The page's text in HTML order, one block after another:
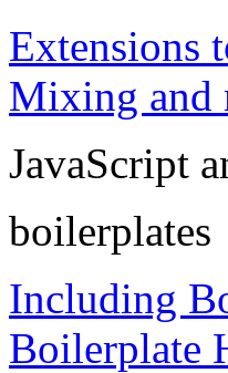
Extensions
Mixing and
JavaScript
boilerplates
Including
Boilerplate